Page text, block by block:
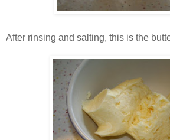
After rinsing and salting, this is the